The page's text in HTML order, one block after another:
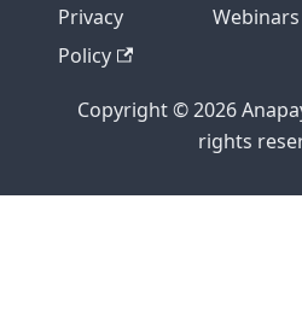
Privacy
Policy
Webinars
Copyright © 2026
rights